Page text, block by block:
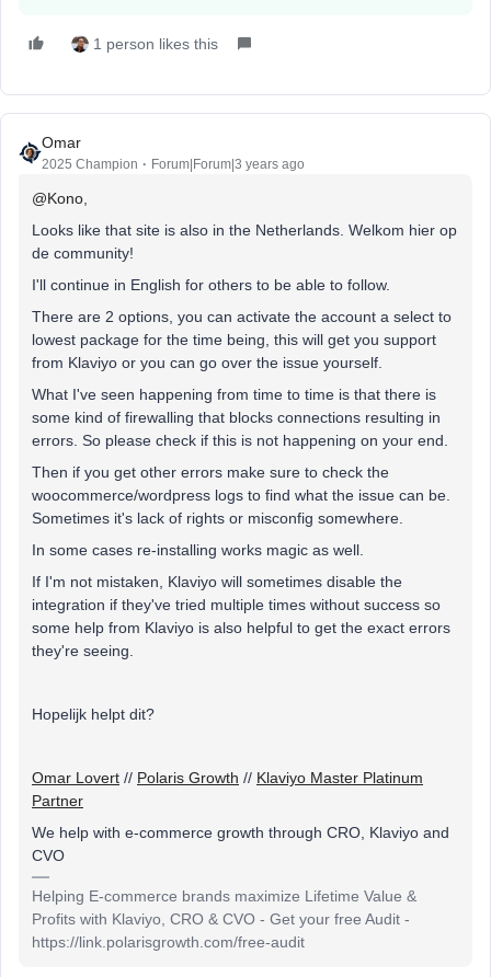
1 person likes this
Omar
2025 Champion Forum|Forum|3 years ago
@Kono
Looks like that site is also in the Netherlands. Welkom hier op
de community!
I'll continue in English for others to be able to follow.
There are 2 options, you can activate the account a select to
lowest package for the time being, this will get you support
from Klaviyo or you can go over the issue yourself.
What I've seen happening from time to time is that there is
some kind of firewalling that blocks connections resulting in
errors. So please check if this is not happening on your end.
Then if you get other errors make sure to check the
woocommerce/wordpress logs to find what the issue can be.
Sometimes it's lack of rights or misconfig somewhere.
In some cases re-installing works magic as well.
If I'm not mistaken, Klaviyo will sometimes disable the
integration if they've tried multiple times without success so
some help from Klaviyo is also helpful to get the exact errors
they're seeing.
Hopelijk helpt dit?
Omar Lovert // Polaris Growth // Klaviyo Master Platinum
Partner
We help with e-commerce growth through CRO, Klaviyo and
CVO
Helping E-commerce brands maximize Lifetime Value &
Profits with Klaviyo, CRO & CVO - Get your free Audit -
https://link.polarisgrowth.com/free-audit